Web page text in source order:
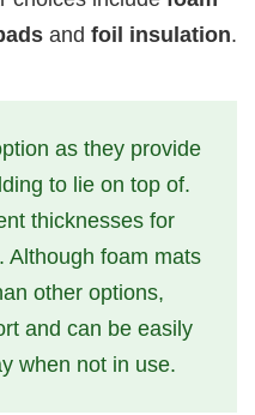
and foil insulation.
as they provide
to lie on top of.
thicknesses for
Although foam mats
other options,
and can be easily
when not in use.